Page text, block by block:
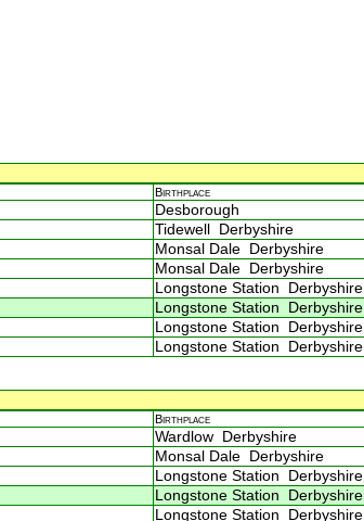
Birthplace
Desborough
Tidewell Derbyshire
Monsal Dale Derbyshire
Monsal Dale Derbyshire
Longstone Station Derbyshire
Longstone Station Derbyshire
Longstone Station Derbyshire
Longstone Station Derbyshire
Birthplace
Wardlow Derbyshire
Monsal Dale Derbyshire
Longstone Station Derbyshire
Longstone Station Derbyshire
Longstone Station Derbyshire